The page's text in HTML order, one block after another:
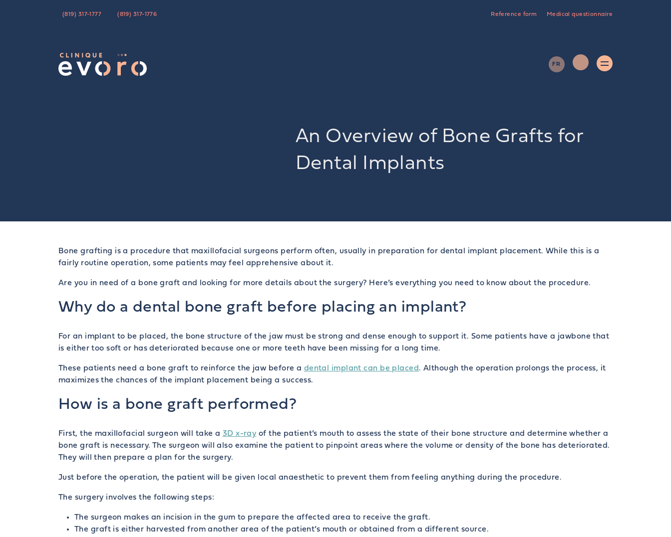
(819) 317-1777 (819) 317-1776 Reference form Medical questionnaire
FR
An Overview of Bone Grafts for
Dental Implants
Bone grafting is a procedure that maxillofacial surgeons perform often, usually in preparation for dental implant placement. While this is a
fairly routine operation, some patients may feel apprehensive about it.
Are you in need of a bone graft and looking for more details about the surgery? Here’s everything you need to know about the procedure.
Why do a dental bone graft before placing an implant?
For an implant to be placed, the bone structure of the jaw must be strong and dense enough to support it. Some patients have a jawbone that
is either too soft or has deteriorated because one or more teeth have been missing for a long time.
These patients need a bone graft to reinforce the jaw before a dental implant can be placed . Although the operation prolongs the process, it
maximizes the chances of the implant placement being a success.
How is a bone graft performed?
First, the maxillofacial surgeon will take a 3D x-ray of the patient’s mouth to assess the state of their bone structure and determine whether a
bone graft is necessary. The surgeon will also examine the patient to pinpoint areas where the volume or density of the bone has deteriorated.
They will then prepare a plan for the surgery.
Just before the operation, the patient will be given local anaesthetic to prevent them from feeling anything during the procedure.
The surgery involves the following steps:
The surgeon makes an incision in the gum to prepare the affected area to receive the graft.
The graft is either harvested from another area of the patient’s mouth or obtained from a different source.